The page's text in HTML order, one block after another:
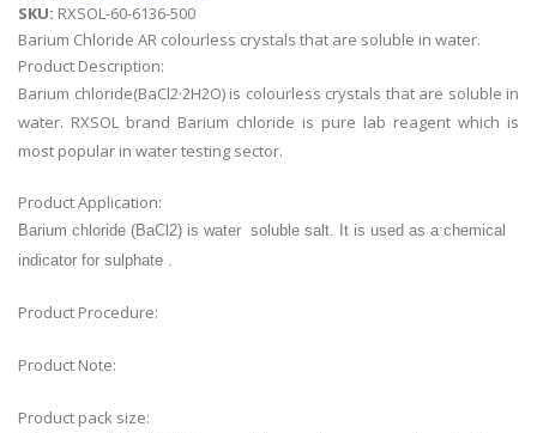
SKU: RXSOL-60-6136-500
Barium Chloride AR colourless crystals that are soluble in water.
Product Description:
Barium chloride(BaCl2·2H2O) is colourless crystals that are soluble in
water. RXSOL brand Barium chloride is pure lab reagent which is
most popular in water testing sector.
Product Application:
Barium chloride (BaCl2) is water soluble salt. It is used as a chemical
indicator for sulphate .
Product Procedure:
Product Note:
Product pack size: